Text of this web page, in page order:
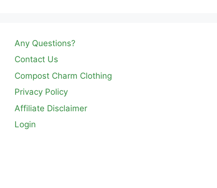
Any Questions?
Contact Us
Compost Charm Clothing
Privacy Policy
Affiliate Disclaimer
Login